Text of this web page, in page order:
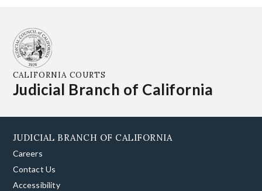
CALIFORNIA COURTS
Judicial Branch of California
JUDICIAL BRANCH OF CALIFORNIA
Careers
Contact Us
Accessibility